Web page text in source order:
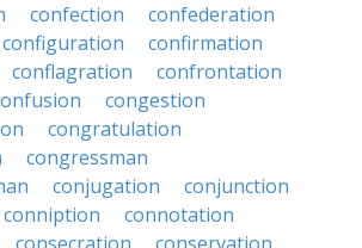
confection
confederation
configuration
confirmation
conflagration
confrontation
congestion
congratulation
congressman
conjugation
conjunction
conniption
connotation